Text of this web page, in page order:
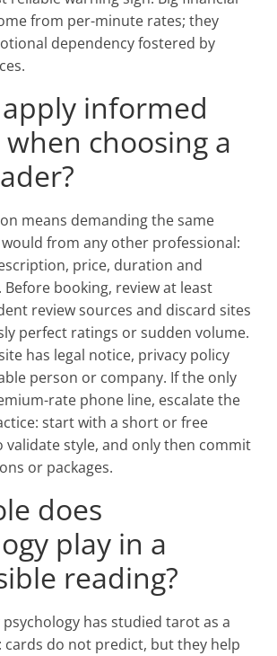
from per-minute rates; they
dependency fostered by
informed
choosing a
means demanding the same
from any other professional:
price, duration and
Before booking, review at least
review sources and discard sites
perfect ratings or sudden volume.
has legal notice, privacy policy
person or company. If the only
rate phone line, escalate the
start with a short or free
style, and only then commit
or packages.
does
play in a
reading?
has studied tarot as a
cards do not predict, but they help